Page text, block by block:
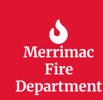
Merrimac
Fire
Department
Merrimac
Fire
Department